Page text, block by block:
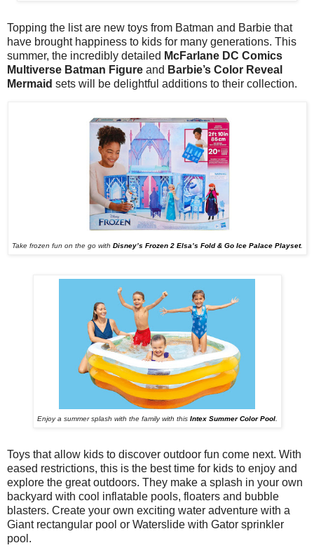
Topping the list are new toys from Batman and Barbie that
have brought happiness to kids for many generations. This
summer, the incredibly detailed McFarlane DC Comics
Multiverse Batman Figure and Barbie’s Color Reveal
Mermaid sets will be delightful additions to their collection.
Take frozen fun on the go with Disney’s Frozen 2 Elsa’s Fold & Go Ice Palace Playset.
Enjoy a summer splash with the family with this Intex Summer Color Pool.
Toys that allow kids to discover outdoor fun come next. With
eased restrictions, this is the best time for kids to enjoy and
explore the great outdoors. They make a splash in your own
backyard with cool inflatable pools, floaters and bubble
blasters. Create your own exciting water adventure with a
Giant rectangular pool or Waterslide with Gator sprinkler
pool.